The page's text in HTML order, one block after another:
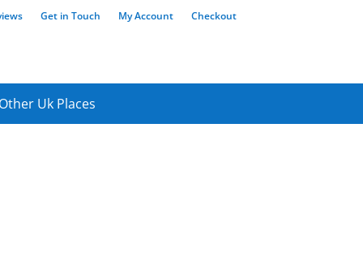
Get in Touch My Account Checkout
Uk Places